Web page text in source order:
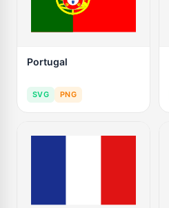
Portugal
SVG PNG